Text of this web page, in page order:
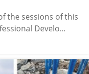
the sessions of this
Develo...